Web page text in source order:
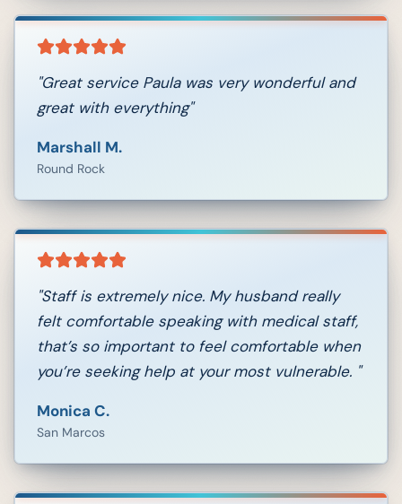
"Great service Paula was very wonderful and
great with everything"
Marshall M.
Round Rock
"Staff is extremely nice. My husband really
felt comfortable speaking with medical staff,
that’s so important to feel comfortable when
you’re seeking help at your most vulnerable. "
Monica C.
San Marcos